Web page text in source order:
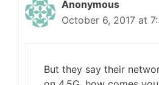
Anonymous
October 6, 2017 at
But they say their